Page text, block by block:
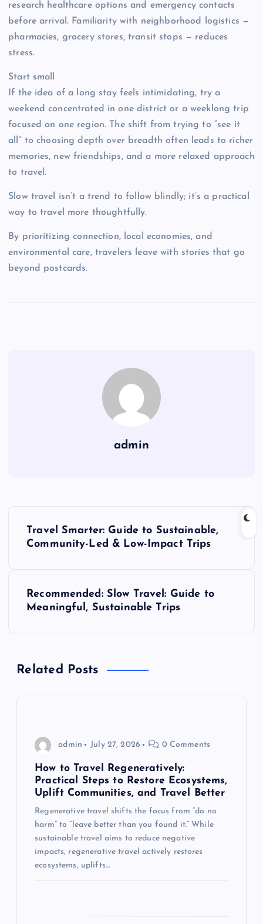
research healthcare options and emergency contacts
before arrival. Familiarity with neighborhood logistics —
pharmacies, grocery stores, transit stops — reduces
stress.
Start small
If the idea of a long stay feels intimidating, try a
weekend concentrated in one district or a weeklong trip
focused on one region. The shift from trying to “see it
all” to choosing depth over breadth often leads to richer
memories, new friendships, and a more relaxed approach
to travel.
Slow travel isn’t a trend to follow blindly; it’s a practical
way to travel more thoughtfully.
By prioritizing connection, local economies, and
environmental care, travelers leave with stories that go
beyond postcards.
admin
a
Travel Smarter: Guide to Sustainable,
Community-Led & Low-Impact Trips
Recommended: Slow Travel: Guide to
Meaningful, Sustainable Trips
Related Posts
admin July 27, 2026 0 Comments
How to Travel Regeneratively:
Practical Steps to Restore Ecosystems,
Uplift Communities, and Travel Better
Regenerative travel shifts the focus from “do no
harm” to “leave better than you found it.” While
sustainable travel aims to reduce negative
impacts, regenerative travel actively restores
ecosystems, uplifts…